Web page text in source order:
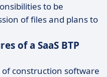
to be
of files and plans to
of a SaaS BTP
construction software